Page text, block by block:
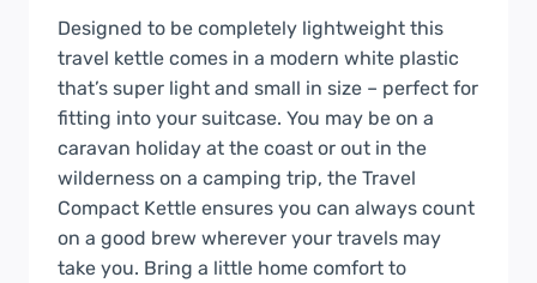
Designed to be completely lightweight this
travel kettle comes in a modern white plastic
that’s super light and small in size – perfect for
fitting into your suitcase. You may be on a
caravan holiday at the coast or out in the
wilderness on a camping trip, the Travel
Compact Kettle ensures you can always count
on a good brew wherever your travels may
take you. Bring a little home comfort to